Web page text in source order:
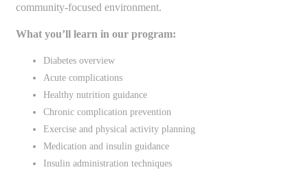
community-focused environment.
What you’ll learn in our program:
Diabetes overview
Acute complications
Healthy nutrition guidance
Chronic complication prevention
Exercise and physical activity planning
Medication and insulin guidance
Insulin administration techniques